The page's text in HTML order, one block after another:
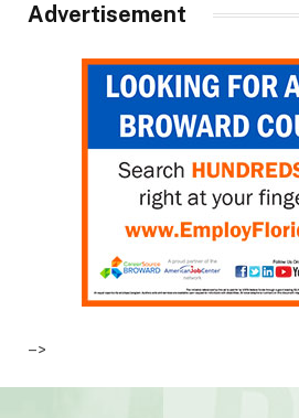
Advertisement
–>